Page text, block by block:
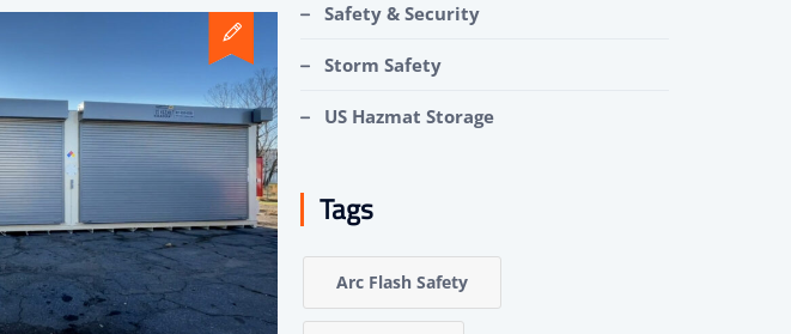
Safety & Security
Storm Safety
US Hazmat Storage
Tags
Arc Flash Safety